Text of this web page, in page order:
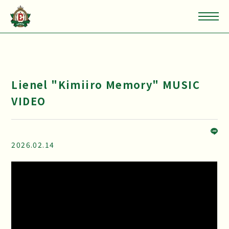
Lienel "Kimiiro Memory" MUSIC
VIDEO
2026.02.14